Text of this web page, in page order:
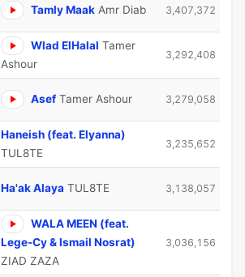
Tamly Maak Amr Diab 3,407,372
Wlad ElHalal Tamer
Ashour
3,292,408
Asef Tamer Ashour 3,279,058
Haneish (feat. Elyanna)
TUL8TE
3,235,652
Ha'ak Alaya TUL8TE 3,138,057
WALA MEEN (feat.
Lege-Cy & Ismail Nosrat)
ZIAD ZAZA
3,036,156